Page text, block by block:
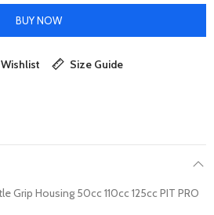
BUY NOW
Size Guide
Grip Housing 50cc 110cc 125cc PIT PRO